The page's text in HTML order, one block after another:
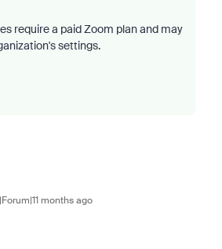
require a paid Zoom plan and may
settings.
months ago